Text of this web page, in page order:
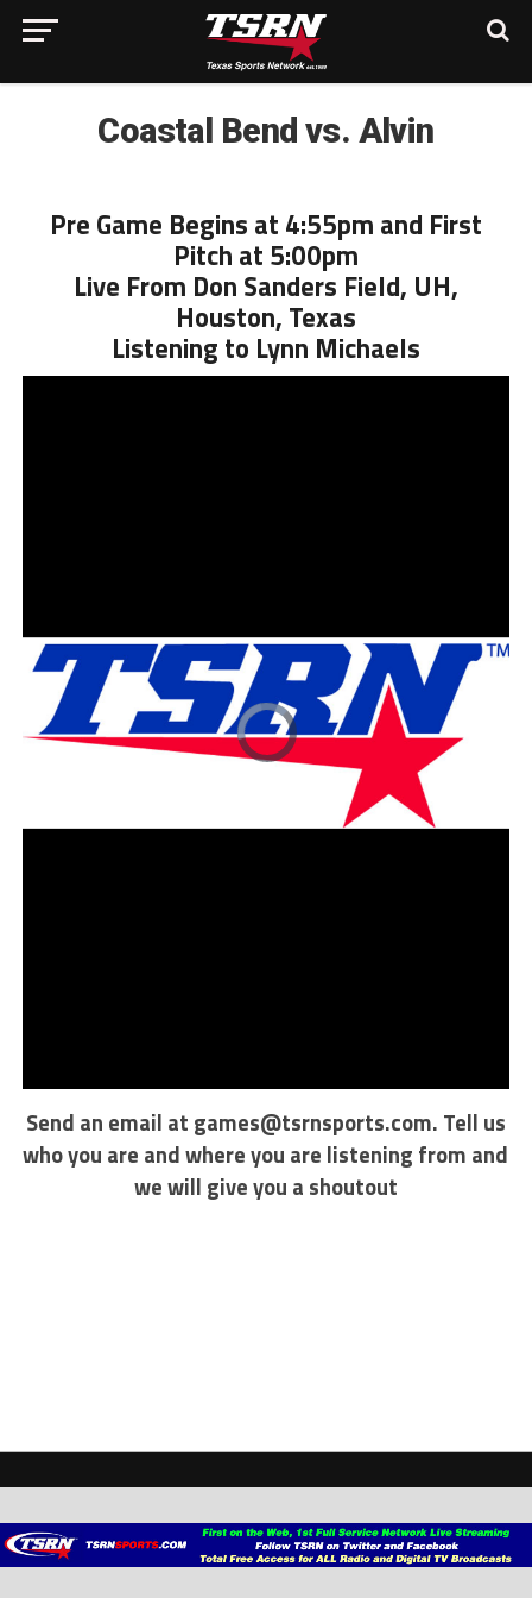
Coastal Bend vs. Alvin
Pre Game Begins at 4:55pm and First
Pitch at 5:00pm
Live From Don Sanders Field, UH,
Houston, Texas
Listening to Lynn Michaels
Send an email at games@tsrnsports.com. Tell us
who you are and where you are listening from and
we will give you a shoutout